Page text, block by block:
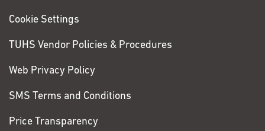
Cookie Settings
TUHS Vendor Policies & Procedures
Web Privacy Policy
SMS Terms and Conditions
Price Transparency